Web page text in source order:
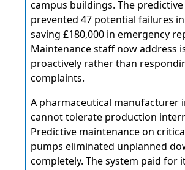
campus buildings. The
prevented 47 potential failures
saving £180,000 in emergency
Maintenance staff now address
proactively rather than
complaints.
A pharmaceutical manufacturer
cannot tolerate production
Predictive maintenance on
pumps eliminated unplanned
completely. The system paid for